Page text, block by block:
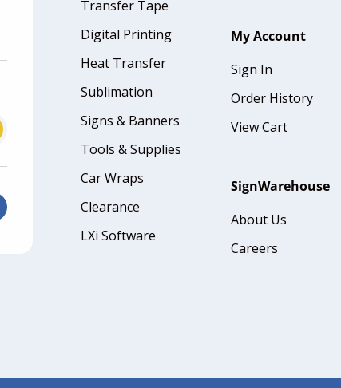
Transfer Tape
Digital Printing
Heat Transfer
Sublimation
Signs & Banners
Tools & Supplies
Car Wraps
Clearance
LXi Software
My Account
Sign In
Order History
View Cart
SignWarehouse
About Us
Careers